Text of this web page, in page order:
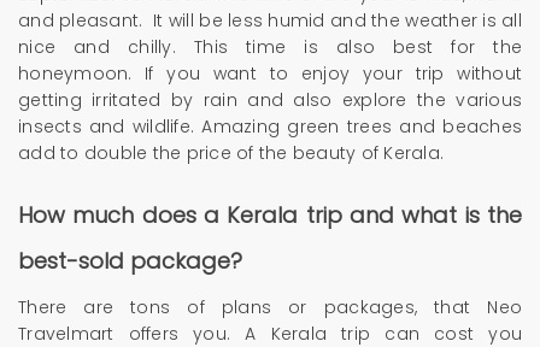
and pleasant. It will be less humid and the weather is all
nice and chilly. This time is also best for the
honeymoon. If you want to enjoy your trip without
getting irritated by rain and also explore the various
insects and wildlife. Amazing green trees and beaches
add to double the price of the beauty of Kerala.
How much does a Kerala trip and what is the
best-sold package?
There are tons of plans or packages, that Neo
Travelmart offers you. A Kerala trip can cost you